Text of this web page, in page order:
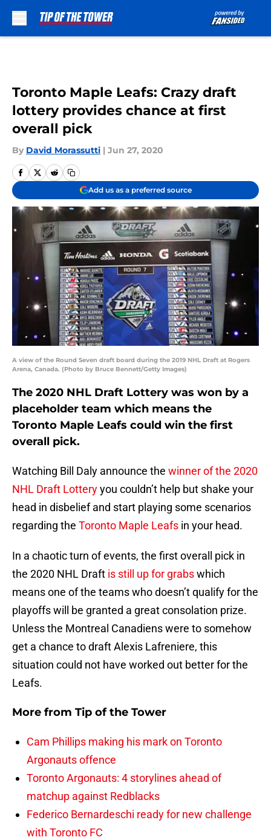
Toronto Maple Leafs: Crazy draft
lottery provides chance at first
overall pick
By David Morassutti | Jun 27, 2020
Add us as a preferred source
A view of the Round Seven draft board during the 2019 NHL Draft at Rogers
Arena, Canada. (Photo by Bruce Bennett/Getty Images)
The 2020 NHL Draft Lottery was won by a
placeholder team which means the
Toronto Maple Leafs could win the first
overall pick.
Watching Bill Daly announce the winner of the 2020
NHL Draft Lotteryyou couldn’t help but shake your
head in disbelief and start playing some scenarios
regarding the Toronto Maple Leafs in your head.
In a chaotic turn of events, the first overall pick in
the 2020 NHL Draft is still up for grabswhich
means one of the teams who doesn’t qualify for the
playoffs will be granted a great consolation prize.
Unless the Montreal Canadiens were to somehow
get a chance to draft Alexis Lafreniere, this
situation could not have worked out better for the
Leafs.
More from Tip of the Tower
Cam Phillips making his mark on Toronto
Argonauts offence
Toronto Argonauts: 4 storylines ahead of
matchup against Redblacks
Federico Bernardeschi ready for new challenge
with Toronto FC